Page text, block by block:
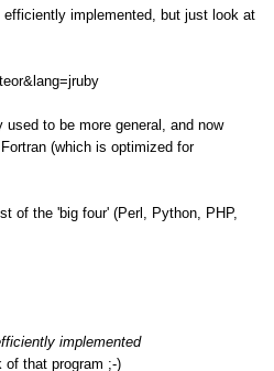
implemented, but just look at
to be more general, and now
(which is optimized for
of the 'big four' (Perl, Python, PHP,
implemented
of that program ;-)